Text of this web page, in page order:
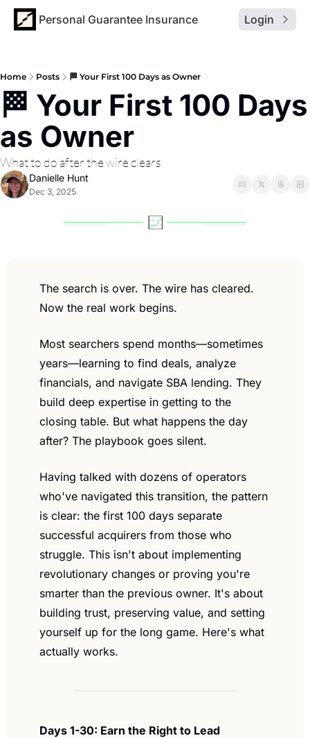
Personal Guarantee Insurance Login
Home Posts 🏁 Your First 100 Days as Owner
🏁 Your First 100 Days
as Owner
What to do after the wire clears
Danielle Hunt
Dec 3, 2025
The search is over. The wire has cleared.
Now the real work begins.
Most searchers spend months—sometimes
years—learning to find deals, analyze
financials, and navigate SBA lending. They
build deep expertise in getting to the
closing table. But what happens the day
after? The playbook goes silent.
Having talked with dozens of operators
who've navigated this transition, the pattern
is clear: the first 100 days separate
successful acquirers from those who
struggle. This isn't about implementing
revolutionary changes or proving you're
smarter than the previous owner. It's about
building trust, preserving value, and setting
yourself up for the long game. Here's what
actually works.
Days 1-30: Earn the Right to Lead